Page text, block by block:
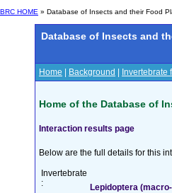
BRC HOME » Database of Insects and their Food
Database of Insects and
Home Background Invertebrate
Home of the Database of
Interaction results page
Below are the full details for this
Invertebrate
:
Lepidoptera